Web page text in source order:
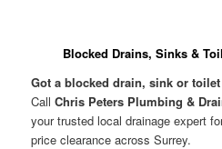
Blocked Drains, Sinks &
Got a blocked drain, sink or
CallChris Peters Plumbing &
your trusted local drainage expert
price clearance across Surrey.